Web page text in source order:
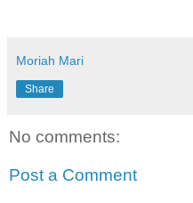
Moriah Mari
Share
No comments:
Post a Comment